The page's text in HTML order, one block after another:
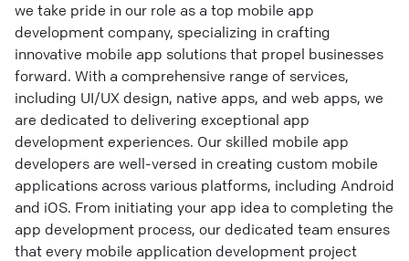
we take pride in our role as a top mobile app
development company, specializing in crafting
innovative mobile app solutions that propel businesses
forward. With a comprehensive range of services,
including UI/UX design, native apps, and web apps, we
are dedicated to delivering exceptional app
development experiences. Our skilled mobile app
developers are well-versed in creating custom mobile
applications across various platforms, including Android
and iOS. From initiating your app idea to completing the
app development process, our dedicated team ensures
that every mobile application development project